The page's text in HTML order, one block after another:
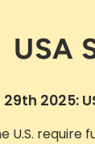
USA
2025: